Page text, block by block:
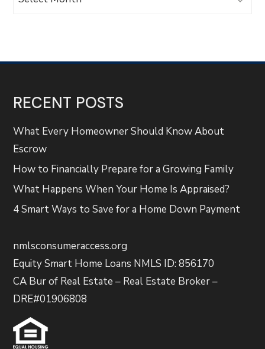
RECENT POSTS
What Every Homeowner Should Know About
Escrow
How to Financially Prepare for a Growing Family
What Happens When Your Home Is Appraised?
4 Smart Ways to Save for a Home Down Payment
nmlsconsumeraccess.org
Equity Smart Home Loans NMLS ID: 856170
CA Bur of Real Estate – Real Estate Broker –
DRE#01906808